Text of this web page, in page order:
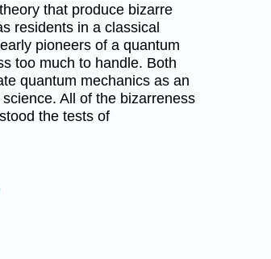
that produce bizarre
residents in a classical
pioneers of a quantum
too much to handle. Both
quantum mechanics as an
All of the bizarreness
the tests of